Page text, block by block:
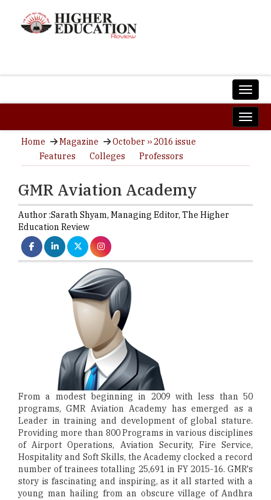
Home Magazine
October ›› 2016 issue
Features
Colleges Professors
GMR Aviation Academy
Author :Sarath Shyam, Managing Editor, The Higher
Education Review
From a modest beginning in 2009 with less than 50
programs, GMR Aviation Academy has emerged as a
Leader in training and development of global stature.
Providing more than 800 Programs in various disciplines
of Airport Operations, Aviation Security, Fire Service,
Hospitality and Soft Skills, the Academy clocked a record
number of trainees totalling 25,691 in FY 2015-16. GMR's
story is fascinating and inspiring, as it all started with a
young man hailing from an obscure village of Andhra